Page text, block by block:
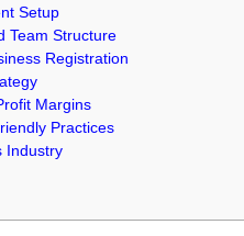
Setup
Team Structure
Registration
Margins
Practices
Industry